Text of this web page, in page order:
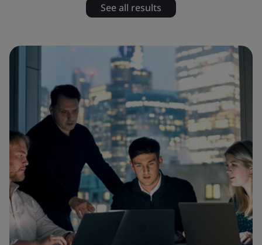
See all results